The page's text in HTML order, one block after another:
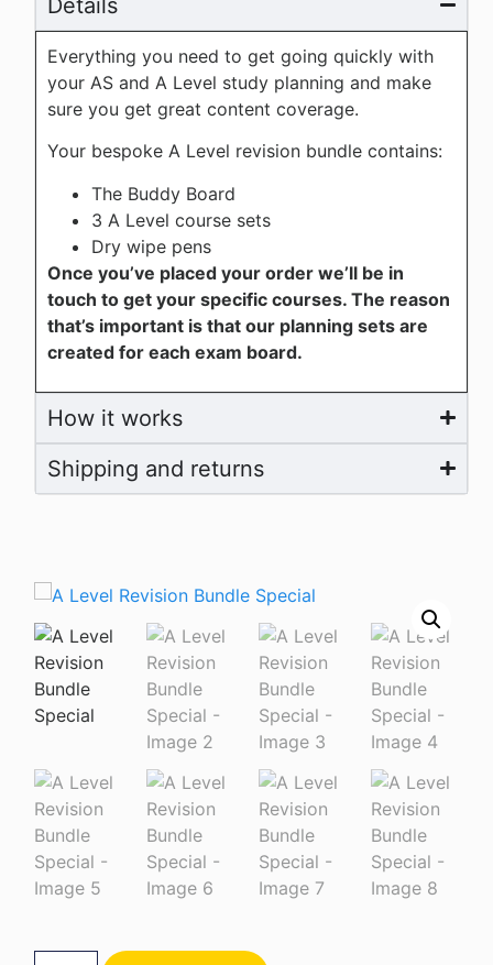
Everything you need to get going quickly with
your AS and A Level study planning and make
sure you get great content coverage.
Your bespoke A Level revision bundle contains:
The Buddy Board
3 A Level course sets
Dry wipe pens
Once you’ve placed your order we’ll be in
touch to get your specific courses. The reason
that’s important is that our planning sets are
created for each exam board.
How it works
Shipping and returns